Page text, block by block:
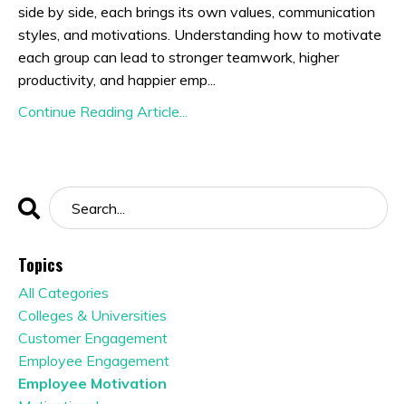
side by side, each brings its own values, communication
styles, and motivations. Understanding how to motivate
each group can lead to stronger teamwork, higher
productivity, and happier emp...
Continue Reading Article...
Topics
All Categories
Colleges & Universities
Customer Engagement
Employee Engagement
Employee Motivation